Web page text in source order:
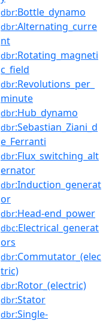
dbr:Bottle_dynamo
dbr:Alternating_curre
nt
dbr:Rotating_magneti
c_field
dbr:Revolutions_per_
minute
dbr:Hub_dynamo
dbr:Sebastian_Ziani_d
e_Ferranti
dbr:Flux_switching_alt
ernator
dbr:Induction_generat
or
dbr:Head-end_power
dbc:Electrical_generat
ors
dbr:Commutator_(elec
tric)
dbr:Rotor_(electric)
dbr:Stator
dbr:Single-